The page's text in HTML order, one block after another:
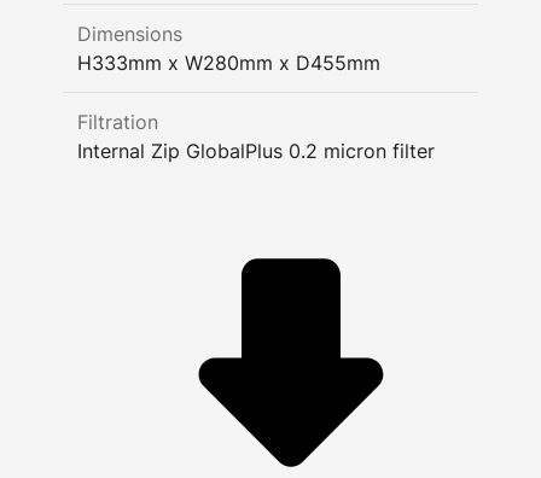
Dimensions
H333mm x W280mm x D455mm
Filtration
Internal Zip GlobalPlus 0.2 micron filter